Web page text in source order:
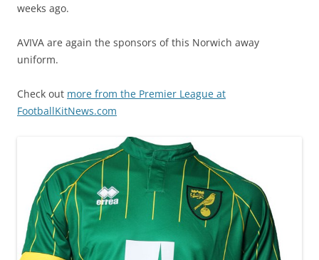
weeks ago.
AVIVA are again the sponsors of this Norwich away
uniform.
Check out more from the Premier League at
FootballKitNews.com